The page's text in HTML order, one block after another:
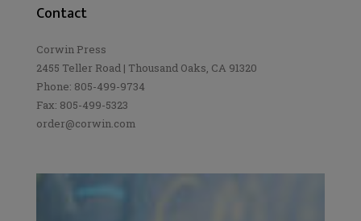
Contact
Corwin Press
2455 Teller Road | Thousand Oaks, CA 91320
Phone: 805-499-9734
Fax: 805-499-5323
order@corwin.com